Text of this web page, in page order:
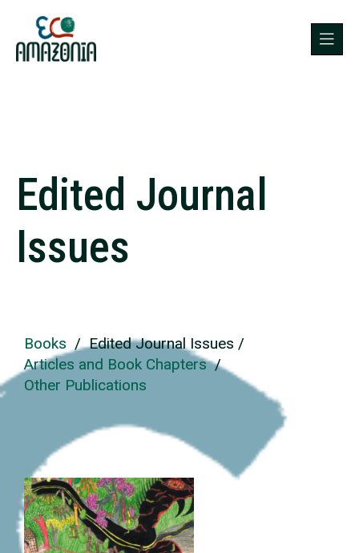
Edited Journal
Issues
Books / Edited Journal Issues /
Articles and Book Chapters/
Other Publications